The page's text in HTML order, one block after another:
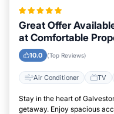
Great Offer
at Comfortable
10.0 (Top Reviews)
Air Conditioner TV
Stay in the heart of
getaway. Enjoy spacious